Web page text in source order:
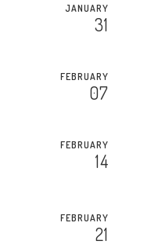
JANUARY
31
FEBRUARY
07
FEBRUARY
14
FEBRUARY
21